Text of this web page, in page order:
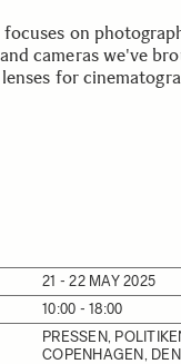
on
cameras we've
for
21 - 22 MAY 2025
10:00 - 18:00
PRESSEN,
COPENHAGEN,